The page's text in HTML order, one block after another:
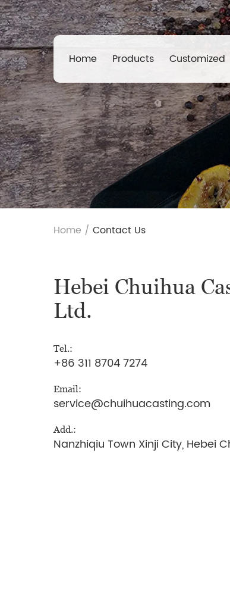
Home Products Customized
Home / Contact Us
Hebei Chuihua
Ltd.
Tel.:
+86 311 8704 7274
Email:
service@chuihuacasting.com
Add.:
Nanzhiqiu Town Xinji City, Hebei